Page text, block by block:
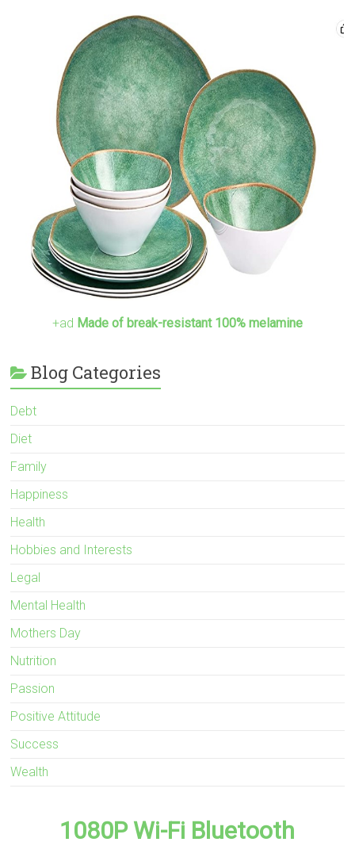
+ad Made of break-resistant 100% melamine
Blog Categories
Debt
Diet
Family
Happiness
Health
Hobbies and Interests
Legal
Mental Health
Mothers Day
Nutrition
Passion
Positive Attitude
Success
Wealth
1080P Wi-Fi Bluetooth